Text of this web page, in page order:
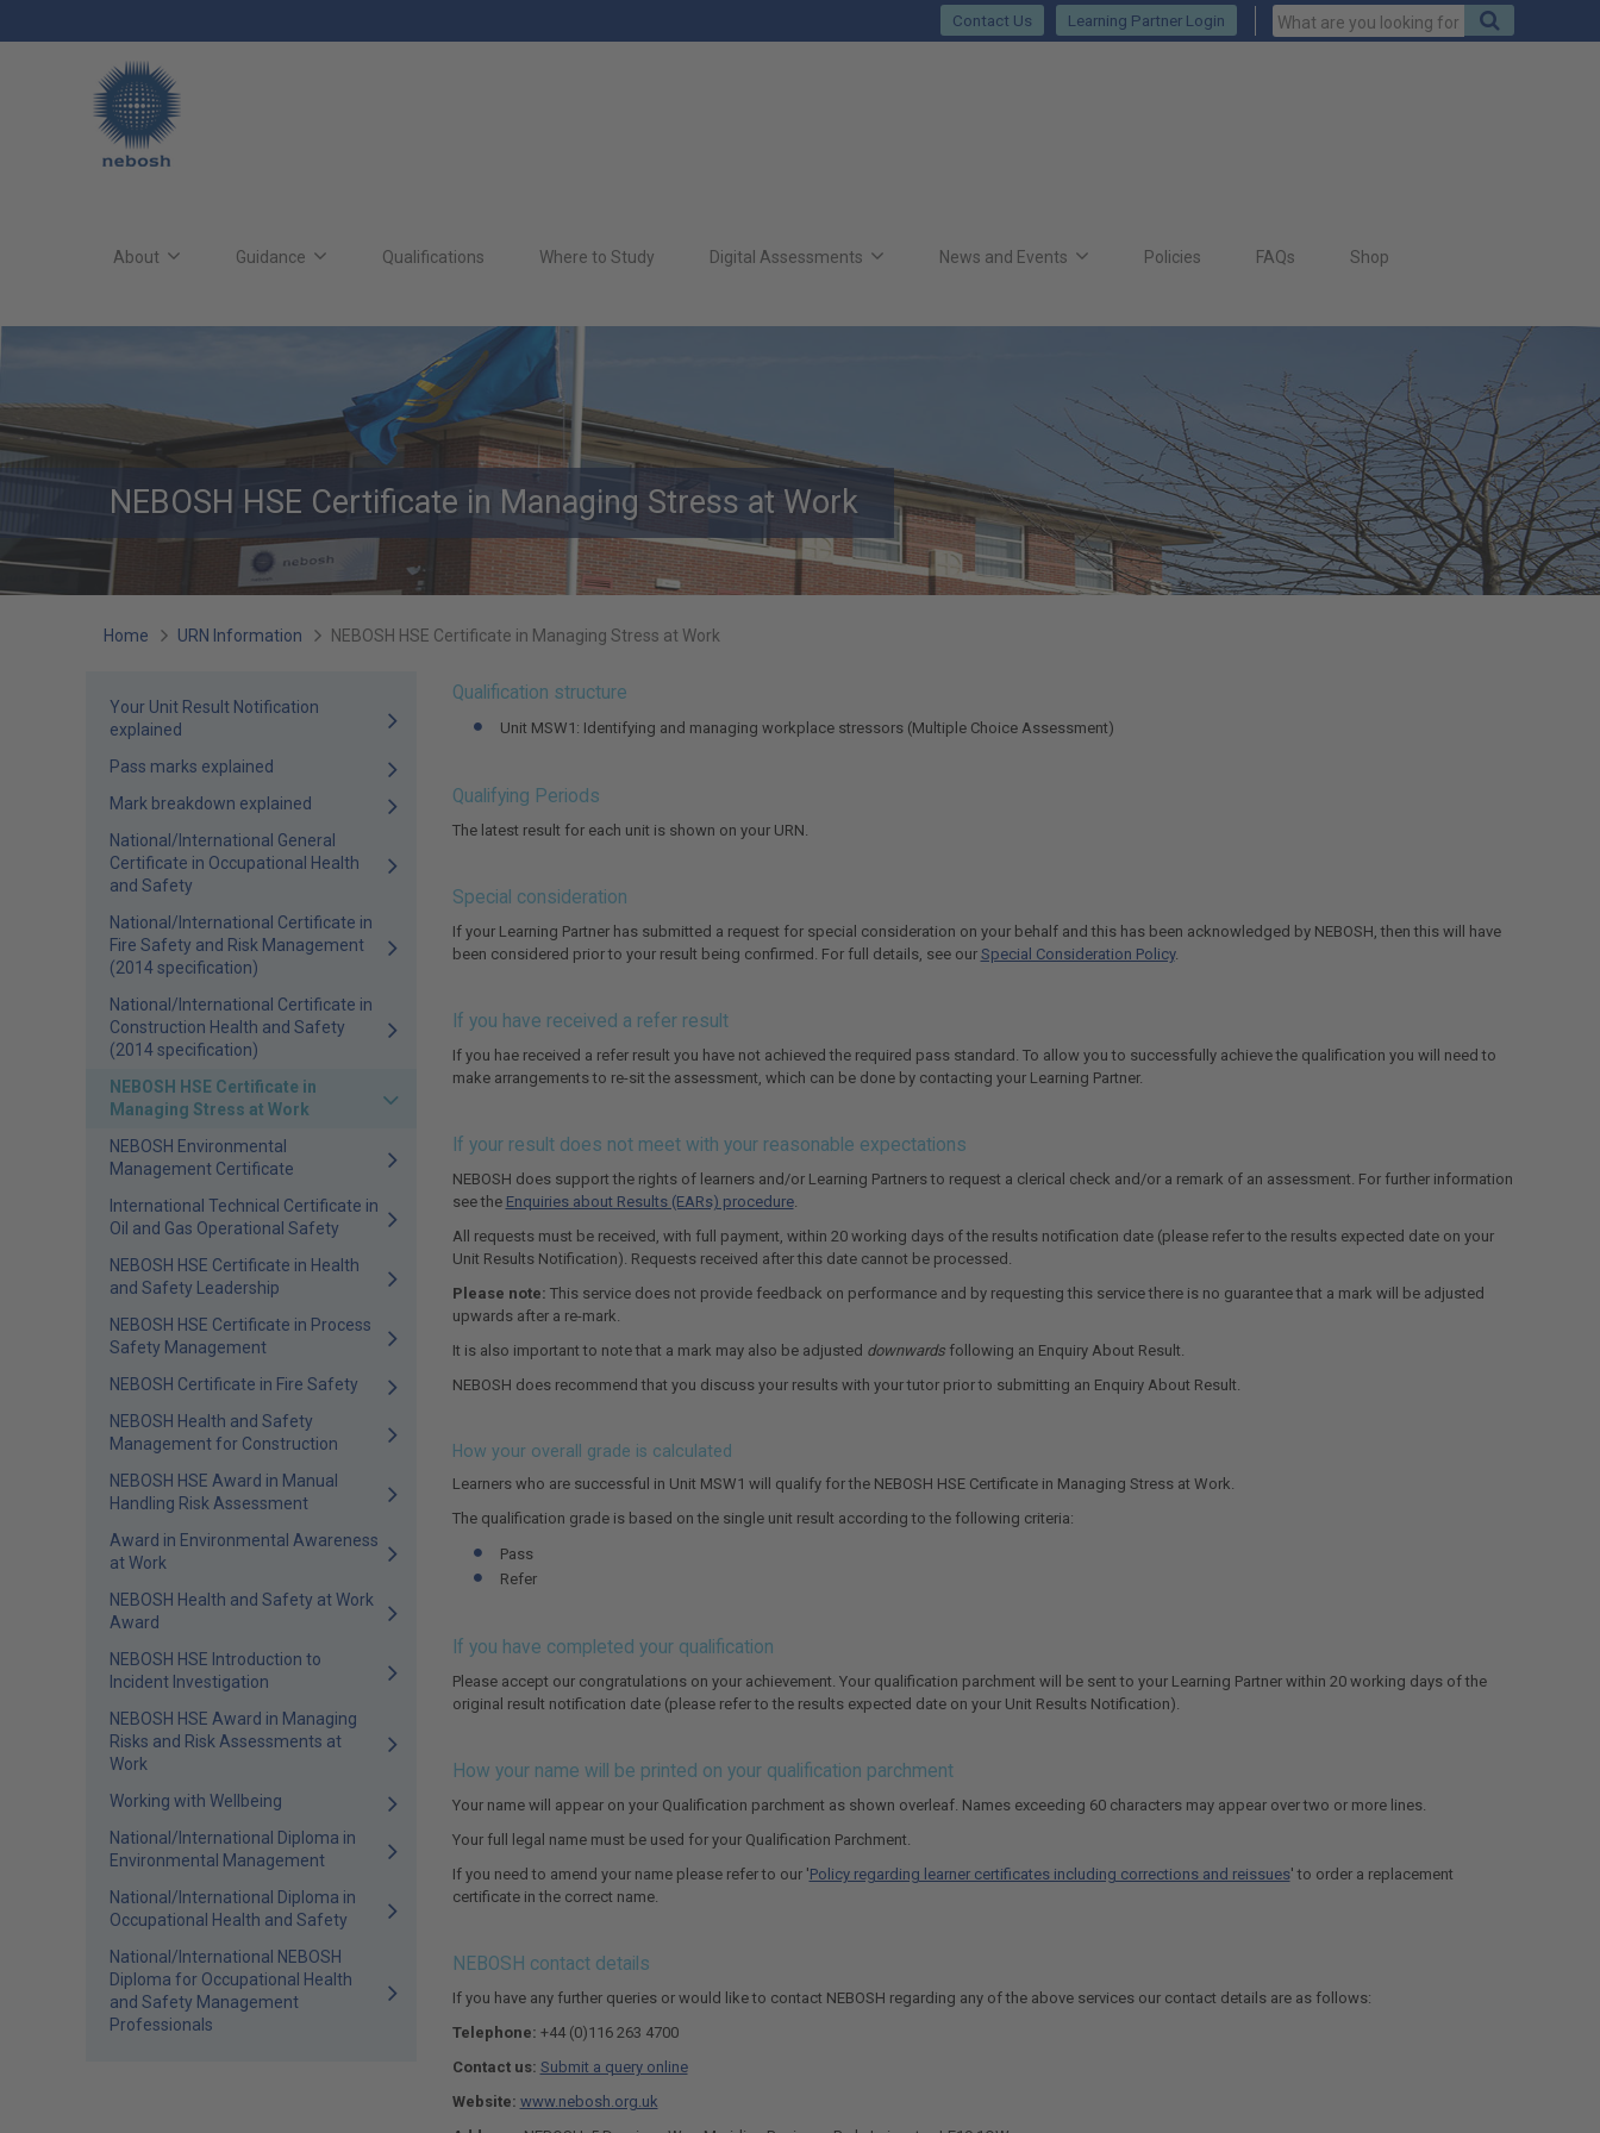
main
content
Keywords
to
Learning Partner Login
Contact Us
site
About Guidance Qualifications Where to Study Digital Assessments News and Events Policies FAQs Shop
NEBOSH HSE Certificate in Managing Stress at Work
You
here:
Home URN Information NEBOSH HSE Certificate in Managing Stress at Work
Qualification structure
Unit MSW1: Identifying and managing workplace stressors (Multiple Choice Assessment)
Qualifying Periods
The latest result for each unit is shown on your URN.
Special consideration
If your Learning Partner has submitted a request for special consideration on your behalf and this has been acknowledged by NEBOSH, then this will have
been considered prior to your result being confirmed. For full details, see our Special Consideration Policy.
If you have received a refer result
If you hae received a refer result you have not achieved the required pass standard. To allow you to successfully achieve the qualification you will need to
make arrangements to re-sit the assessment, which can be done by contacting your Learning Partner.
If your result does not meet with your reasonable expectations
NEBOSH does support the rights of learners and/or Learning Partners to request a clerical check and/or a remark of an assessment. For further information
see the Enquiries about Results (EARs) procedure.
All requests must be received, with full payment, within 20 working days of the results notification date (please refer to the results expected date on your
Unit Results Notification). Requests received after this date cannot be processed.
Please note: This service does not provide feedback on performance and by requesting this service there is no guarantee that a mark will be adjusted
upwards after a re-mark.
It is also important to note that a mark may also be adjusted downwardsfollowing an Enquiry About Result.
NEBOSH does recommend that you discuss your results with your tutor prior to submitting an Enquiry About Result.
How your overall grade is calculated
Learners who are successful in Unit MSW1 will qualify for the NEBOSH HSE Certificate in Managing Stress at Work.
The qualification grade is based on the single unit result according to the following criteria:
Pass
Refer
If you have completed your qualification
Please accept our congratulations on your achievement. Your qualification parchment will be sent to your Learning Partner within 20 working days of the
original result notification date (please refer to the results expected date on your Unit Results Notification).
How your name will be printed on your qualification parchment
Your name will appear on your Qualification parchment as shown overleaf. Names exceeding 60 characters may appear over two or more lines.
Your full legal name must be used for your Qualification Parchment.
If you need to amend your name please refer to our 'Policy regarding learner certificates including corrections and reissues' to order a replacement
certificate in the correct name.
NEBOSH contact details
If you have any further queries or would like to contact NEBOSH regarding any of the above services our contact details are as follows:
Telephone: +44 (0)116 263 4700
Contact us: Submit a query online
Website: www.nebosh.org.uk
Your Unit Result Notification
explained
Pass marks explained
Mark breakdown explained
National/International General
Certificate in Occupational Health
and Safety
National/International Certificate in
Fire Safety and Risk Management
(2014 specification)
National/International Certificate in
Construction Health and Safety
(2014 specification)
NEBOSH HSE Certificate in
Managing Stress at Work
NEBOSH Environmental
Management Certificate
International Technical Certificate in
Oil and Gas Operational Safety
NEBOSH HSE Certificate in Health
and Safety Leadership
NEBOSH HSE Certificate in Process
Safety Management
NEBOSH Certificate in Fire Safety
NEBOSH Health and Safety
Management for Construction
NEBOSH HSE Award in Manual
Handling Risk Assessment
Award in Environmental Awareness
at Work
NEBOSH Health and Safety at Work
Award
NEBOSH HSE Introduction to
Incident Investigation
NEBOSH HSE Award in Managing
Risks and Risk Assessments at
Work
Working with Wellbeing
National/International Diploma in
Environmental Management
National/International Diploma in
Occupational Health and Safety
National/International NEBOSH
Diploma for Occupational Health
and Safety Management
Professionals